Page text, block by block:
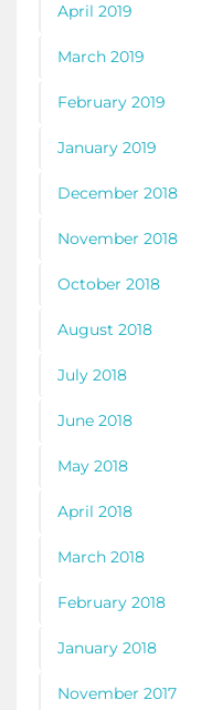
April 2019
March 2019
February 2019
January 2019
December 2018
November 2018
October 2018
August 2018
July 2018
June 2018
May 2018
April 2018
March 2018
February 2018
January 2018
November 2017